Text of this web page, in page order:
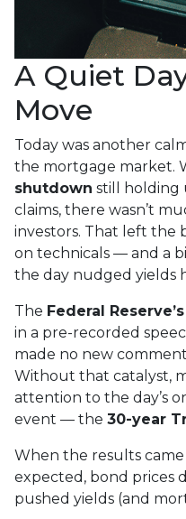
A Quiet
Move
Today was another
the mortgage market.
shutdown still holding
claims, there wasn’t
investors. That left the
on technicals — and a
the day nudged yields
The Federal
in a pre-recorded
made no new
Without that catalyst,
attention to the day’s
event — the 30-year
When the results
expected, bond prices
pushed yields (and